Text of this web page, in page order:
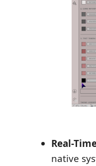
Real-
native